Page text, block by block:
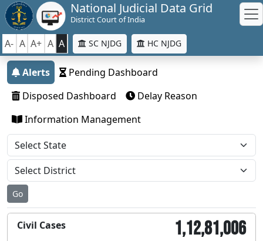
National Judicial Data Grid
District Court of India
A- A A+ A A SC NJDG HC NJDG
Alerts
Pending Dashboard
Disposed Dashboard
Delay Reason
Information Management
Go
Civil Cases 1,12,81,006